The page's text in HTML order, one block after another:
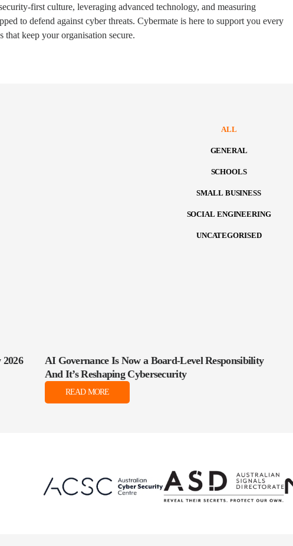
first culture, leveraging advanced technology, and measuring
to defend against cyber threats. Cybermate is here to support you every
keep your organisation secure.
GENERAL
SCHOOLS
SMALL BUSINESS
SOCIAL ENGINEERING
UNCATEGORISED
ALL
AI Governance Is Now a Board‑Level Responsibility
And It’s Reshaping Cybersecurity
READ MORE